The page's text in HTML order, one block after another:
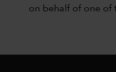
on behalf of one of